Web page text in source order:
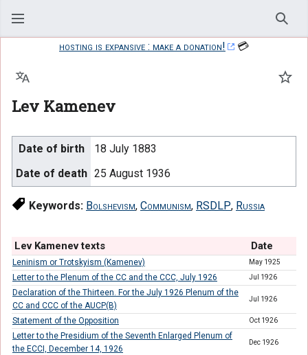
hosting is expansive : make a donation!
💳
Lev Kamenev
Language
Date of birth
18 July 1883
Date of death 25 August 1936
Keywords: Bolshevism, Communism, RSDLP, Russia
Lev Kamenev texts Date
Leninism or Trotskyism (Kamenev) May 1925
Letter to the Plenum of the CC and the CCC, July 1926 Jul 1926
Declaration of the Thirteen. For the July 1926 Plenum of the
CC and CCC of the AUCP(B)
Jul 1926
Statement of the Opposition Oct 1926
Letter to the Presidium of the Seventh Enlarged Plenum of
the ECCI, December 14, 1926
Dec 1926